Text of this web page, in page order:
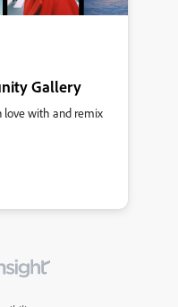
Gallery
love with and remix